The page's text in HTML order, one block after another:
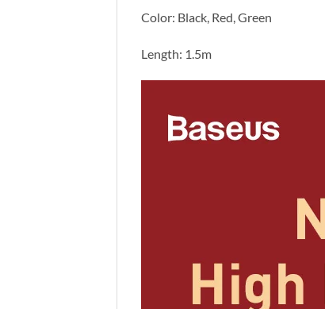
Color: Black, Red, Green
Length: 1.5m